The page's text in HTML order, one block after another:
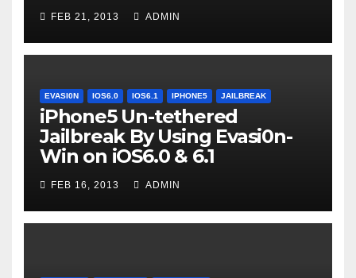
FEB 21, 2013 ADMIN
EVASI0N IOS6.0 IOS6.1 IPHONE5 JAILBREAK
iPhone5 Un-tethered
Jailbreak By Using Evasi0n-
Win on iOS6.0 & 6.1
FEB 16, 2013 ADMIN